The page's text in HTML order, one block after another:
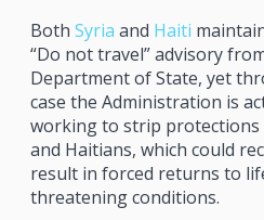
Both Syria and Haiti
“Do not travel” advisory
Department of State, yet
case the Administration is
working to strip protections
and Haitians, which could
result in forced returns to
threatening conditions.